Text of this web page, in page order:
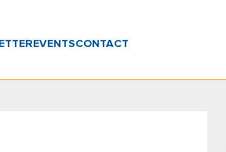
EVENTSCONTACT